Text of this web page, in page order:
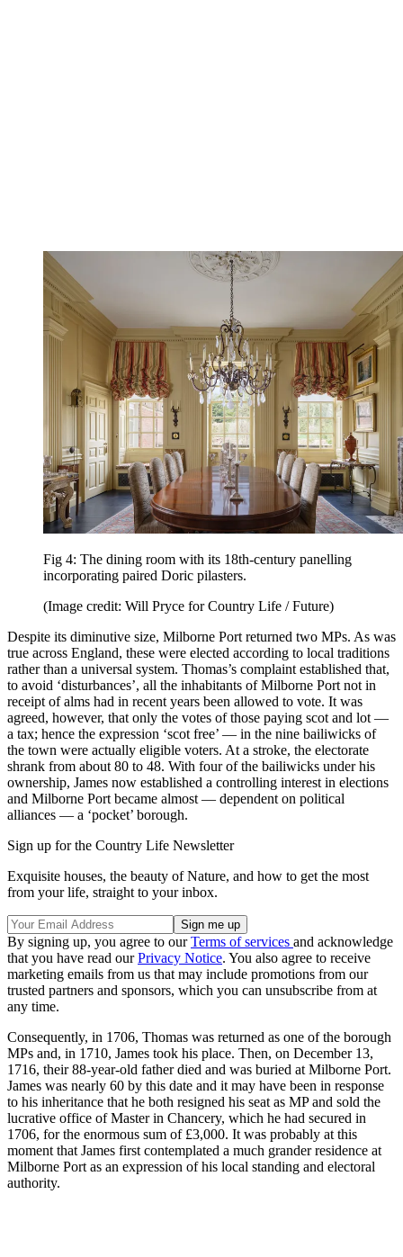
Fig 4: The dining room with its 18th-century panelling
incorporating paired Doric pilasters.
(Image credit: Will Pryce for Country Life / Future)
Despite its diminutive size, Milborne Port returned two MPs. As was
true across England, these were elected according to local traditions
rather than a universal system. Thomas’s complaint established that,
to avoid ‘disturbances’, all the inhabitants of Milborne Port not in
receipt of alms had in recent years been allowed to vote. It was
agreed, however, that only the votes of those paying scot and lot —
a tax; hence the expression ‘scot free’ — in the nine bailiwicks of
the town were actually eligible voters. At a stroke, the electorate
shrank from about 80 to 48. With four of the bailiwicks under his
ownership, James now established a controlling interest in elections
and Milborne Port became almost — dependent on political
alliances — a ‘pocket’ borough.
Sign up for the Country Life Newsletter
Exquisite houses, the beauty of Nature, and how to get the most
from your life, straight to your inbox.
By signing up, you agree to ourTerms of services and acknowledge
that you have read ourPrivacy Notice. You also agree to receive
marketing emails from us that may include promotions from our
trusted partners and sponsors, which you can unsubscribe from at
any time.
Consequently, in 1706, Thomas was returned as one of the borough
MPs and, in 1710, James took his place. Then, on December 13,
1716, their 88-year-old father died and was buried at Milborne Port.
James was nearly 60 by this date and it may have been in response
to his inheritance that he both resigned his seat as MP and sold the
lucrative office of Master in Chancery, which he had secured in
1706, for the enormous sum of £3,000. It was probably at this
moment that James first contemplated a much grander residence at
Milborne Port as an expression of his local standing and electoral
authority.